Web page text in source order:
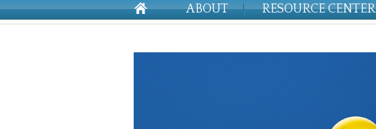
ABOUT RESOURCE CENTER